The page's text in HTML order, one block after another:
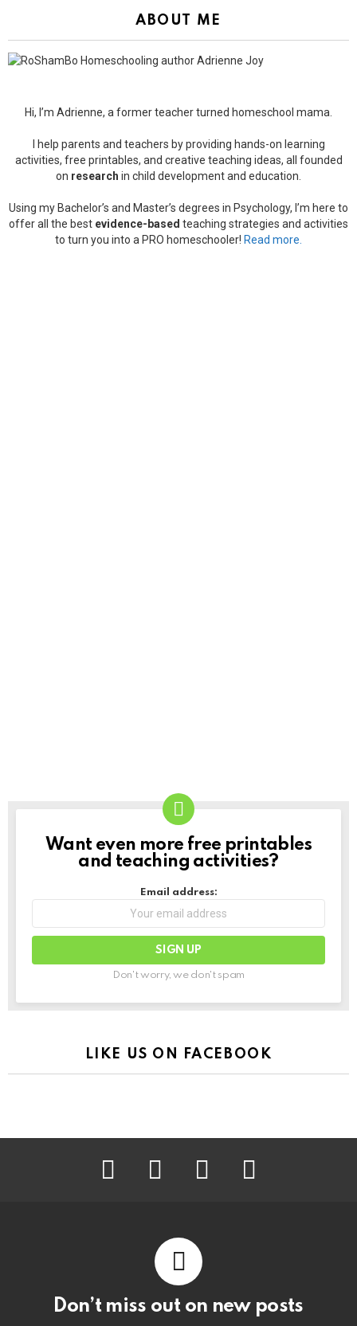
ABOUT ME
Hi, I’m Adrienne, a former teacher turned homeschool mama.
I help parents and teachers by providing hands-on learning
activities, free printables, and creative teaching ideas, all founded
on research in child development and education.
Using my Bachelor’s and Master’s degrees in Psychology, I’m here to
offer all the best evidence-based teaching strategies and activities
to turn you into a PRO homeschooler! Read more.
NEWSLETTER
Want even more free printables
and teaching activities?
Email address:
Don't worry, we don't spam
LIKE US ON FACEBOOK
facebook instagram pinterest
Don’t miss out on new posts